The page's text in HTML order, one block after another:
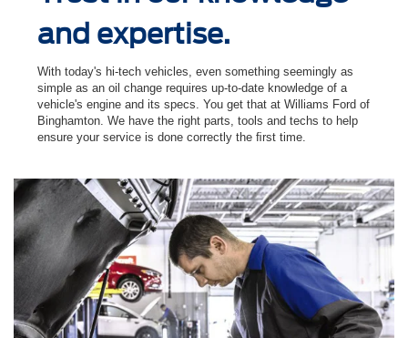
and expertise.
With today's hi-tech vehicles, even something seemingly as
simple as an oil change requires up-to-date knowledge of a
vehicle's engine and its specs. You get that at Williams Ford of
Binghamton. We have the right parts, tools and techs to help
ensure your service is done correctly the ﬁrst time.